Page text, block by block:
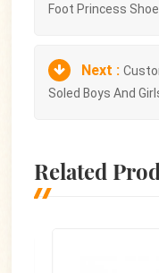
Foot Princess
Next :
Soled Boys And
Related